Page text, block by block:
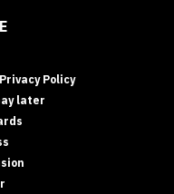
Policy
later